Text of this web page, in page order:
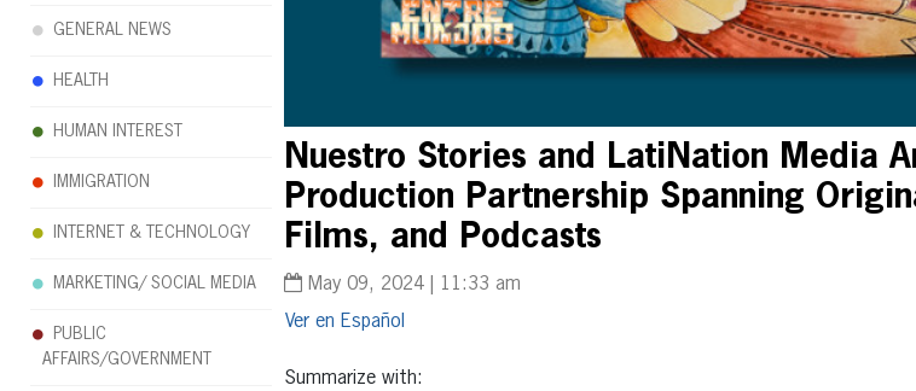
Nuestro Stories and LatiNation Media
Production Partnership Spanning
Films, and Podcasts
May 09, 2024 | 11:33 am
Español
Summarize with:
GENERAL NEWS
HEALTH
HUMAN INTEREST
IMMIGRATION
INTERNET & TECHNOLOGY
MARKETING/ SOCIAL MEDIA
PUBLIC
AFFAIRS/GOVERNMENT